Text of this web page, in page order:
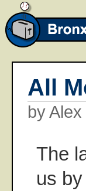
All
by
The
us by